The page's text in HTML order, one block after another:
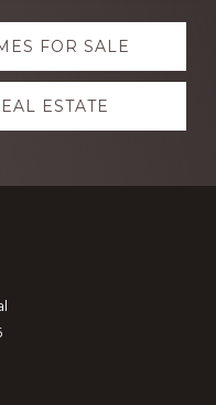
FOR SALE
ESTATE